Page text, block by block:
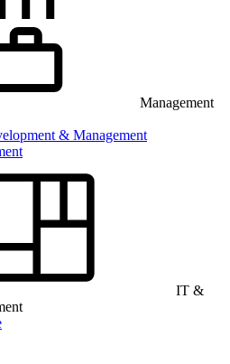
Management
& Management
IT &